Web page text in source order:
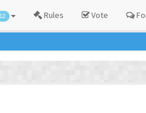
12 Rules Vote